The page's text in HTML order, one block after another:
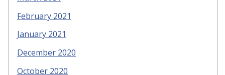
February 2021
January 2021
December 2020
October 2020